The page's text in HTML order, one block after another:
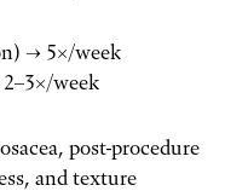
→ 5×/week
week
post-procedure
and texture